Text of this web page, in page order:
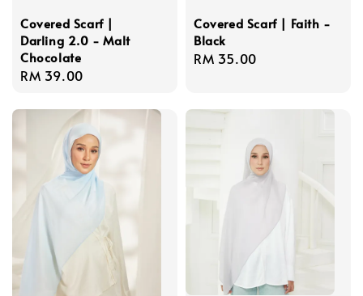
Covered Scarf |
Darling 2.0 - Malt
Chocolate
Regular
RM 39.00
Covered Scarf | Faith -
Black
Regular
RM 35.00